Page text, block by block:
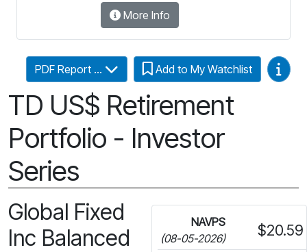
More Info
TD US$ Retirement
Portfolio - Investor
Series
PDF Report ... Add to My Watchlist Video
Global Fixed
Inc Balanced
NAVPS
(08-05-2026)
$20.59